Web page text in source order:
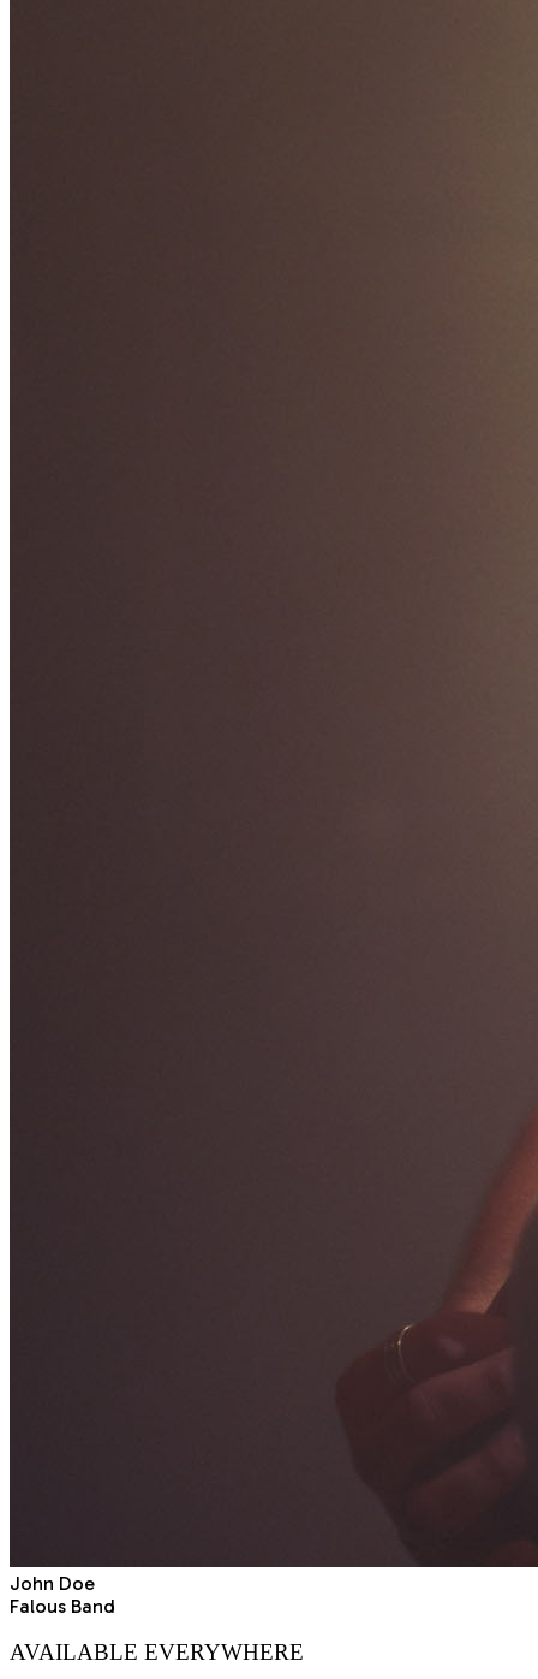
John Doe
Falous Band
AVAILABLE EVERYWHERE